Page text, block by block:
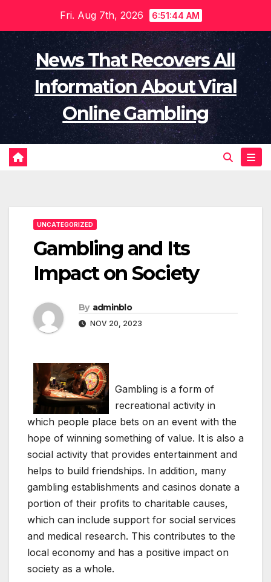
content
Fri. Aug 7th, 2026 6:51:45 AM
News That Recovers All
Information About Viral
Online Gambling
UNCATEGORIZED
Gambling and Its
Impact on Society
By adminblo
NOV 20, 2023
Gambling is a form of
recreational activity in
which people place bets on an event with the
hope of winning something of value. It is also a
social activity that provides entertainment and
helps to build friendships. In addition, many
gambling establishments and casinos donate a
portion of their profits to charitable causes,
which can include support for social services
and medical research. This contributes to the
local economy and has a positive impact on
society as a whole.